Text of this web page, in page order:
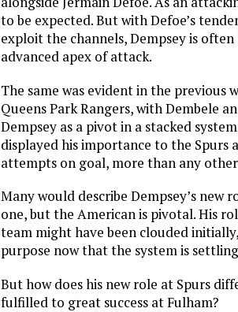
to be expected. But with Defoe’s
exploit the channels, Dempsey is
advanced apex of attack.
The same was evident in the previous
Queens Park Rangers, with Dembele
Dempsey as a pivot in a stacked
displayed his importance to the Spurs
attempts on goal, more than any
Many would describe Dempsey’s new
one, but the American is pivotal. His
team might have been clouded
purpose now that the system is
But how does his new role at Spurs
fulfilled to great success at Fulham?